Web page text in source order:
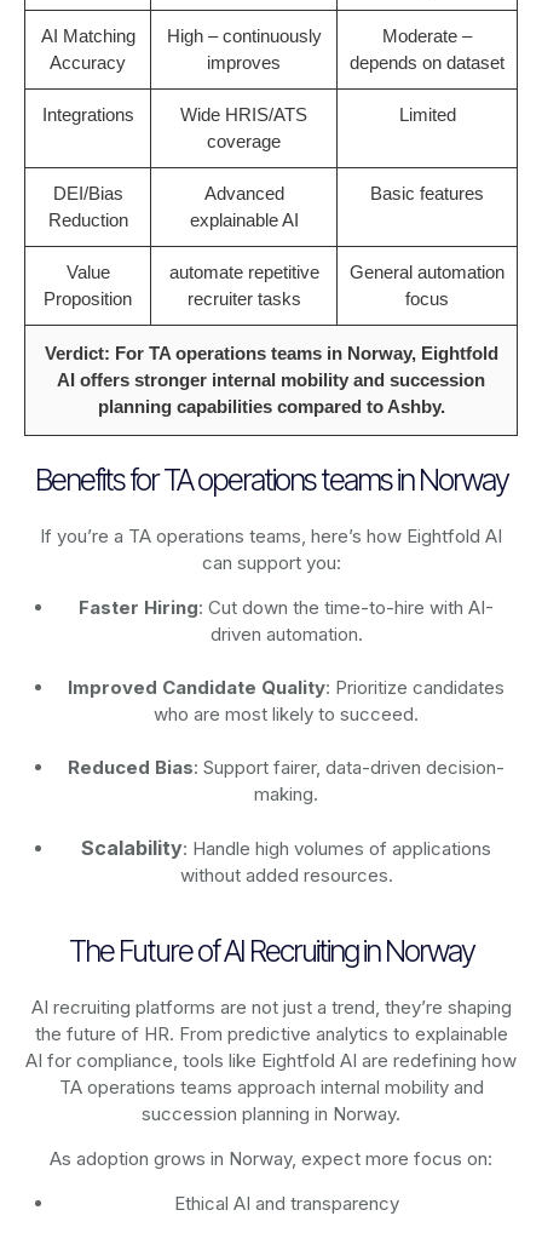
AI Matching
Accuracy
High – continuously
improves
Moderate –
depends on dataset
Integrations
Wide HRIS/ATS
coverage
Limited
DEI/Bias
Reduction
Advanced
explainable AI
Basic features
Value
Proposition
automate repetitive
recruiter tasks
General automation
focus
Verdict: For TA operations teams in Norway, Eightfold
AI offers stronger internal mobility and succession
planning capabilities compared to Ashby.
Benefits for TA operations teams in Norway
If you’re a TA operations teams, here’s how Eightfold AI
can support you:
Faster Hiring: Cut down the time-to-hire with AI-
driven automation.
Improved Candidate Quality: Prioritize candidates
who are most likely to succeed.
Reduced Bias: Support fairer, data-driven decision-
making.
Scalability: Handle high volumes of applications
without added resources.
The Future of AI Recruiting in Norway
AI recruiting platforms are not just a trend, they’re shaping
the future of HR. From predictive analytics to explainable
AI for compliance, tools like Eightfold AI are redefining how
TA operations teams approach internal mobility and
succession planning in Norway.
As adoption grows in Norway, expect more focus on:
Ethical AI and transparency